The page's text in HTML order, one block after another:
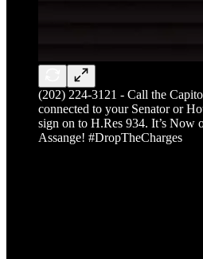
(202) 224-3121 - Call the
connected to your Senator or
sign on to H.Res 934. It’s Now
Assange! #DropTheCharges